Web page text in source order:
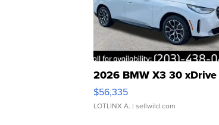
2026 BMW X3 30 xDrive
$56,335
LOTLINX A. | sellwild.com